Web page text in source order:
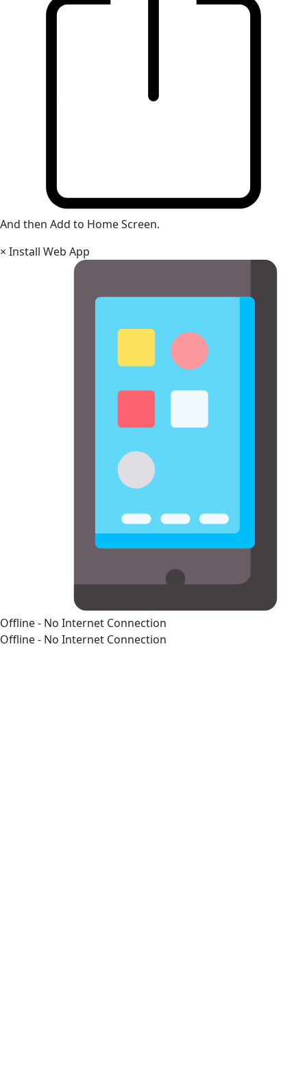
And then Add to Home Screen.
× Install Web App
Offline - No Internet Connection
Offline - No Internet Connection